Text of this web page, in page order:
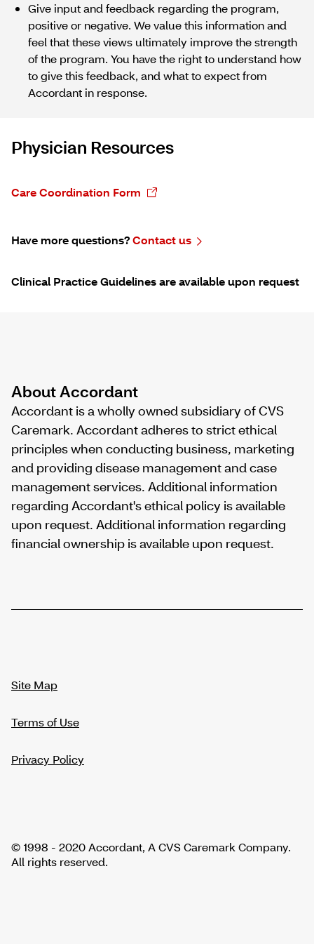
Give input and feedback regarding the program,
positive or negative. We value this information and
feel that these views ultimately improve the strength
of the program. You have the right to understand how
to give this feedback, and what to expect from
Accordant in response.
Physician Resources
Care Coordination Form
Have more questions?Contact us
Clinical Practice Guidelines are available upon request
About Accordant
Accordant is a wholly owned subsidiary of CVS
Caremark. Accordant adheres to strict ethical
principles when conducting business, marketing
and providing disease management and case
management services. Additional information
regarding Accordant's ethical policy is available
upon request. Additional information regarding
financial ownership is available upon request.
Site Map
Terms of Use
Privacy Policy
© 1998 - 2020 Accordant, A CVS Caremark Company.
All rights reserved.